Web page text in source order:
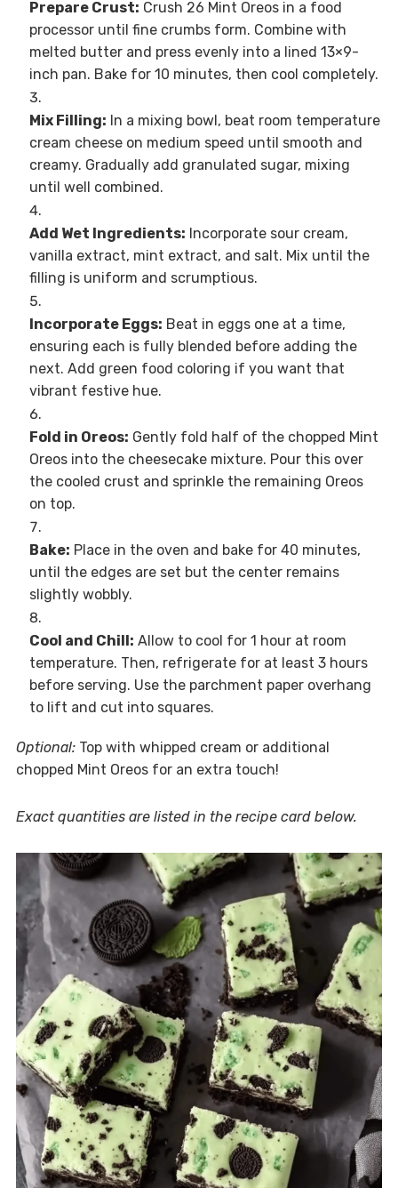
Prepare Crust: Crush 26 Mint Oreos in a food
processor until fine crumbs form. Combine with
melted butter and press evenly into a lined 13×9-
inch pan. Bake for 10 minutes, then cool completely.
Mix Filling: In a mixing bowl, beat room temperature
cream cheese on medium speed until smooth and
creamy. Gradually add granulated sugar, mixing
until well combined.
Add Wet Ingredients: Incorporate sour cream,
vanilla extract, mint extract, and salt. Mix until the
filling is uniform and scrumptious.
Incorporate Eggs: Beat in eggs one at a time,
ensuring each is fully blended before adding the
next. Add green food coloring if you want that
vibrant festive hue.
Fold in Oreos: Gently fold half of the chopped Mint
Oreos into the cheesecake mixture. Pour this over
the cooled crust and sprinkle the remaining Oreos
on top.
Bake: Place in the oven and bake for 40 minutes,
until the edges are set but the center remains
slightly wobbly.
Cool and Chill: Allow to cool for 1 hour at room
temperature. Then, refrigerate for at least 3 hours
before serving. Use the parchment paper overhang
to lift and cut into squares.
Optional:Top with whipped cream or additional
chopped Mint Oreos for an extra touch!
Exact quantities are listed in the recipe card below.